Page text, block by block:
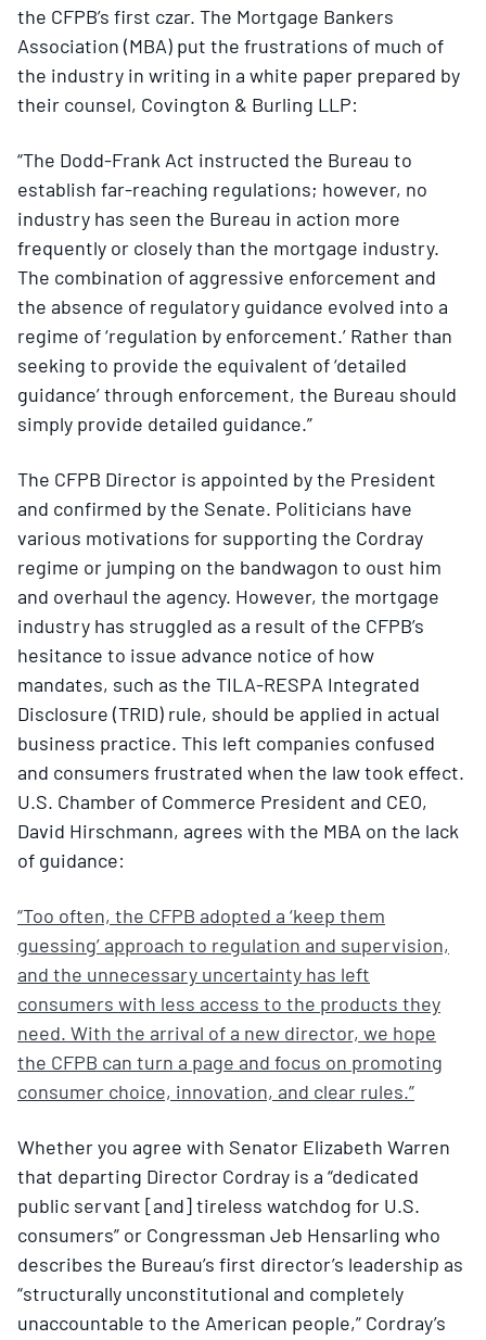
the CFPB’s first czar. The Mortgage Bankers
Association (MBA) put the frustrations of much of
the industry in writing in a white paper prepared by
their counsel, Covington & Burling LLP:
“The Dodd-Frank Act instructed the Bureau to
establish far-reaching regulations; however, no
industry has seen the Bureau in action more
frequently or closely than the mortgage industry.
The combination of aggressive enforcement and
the absence of regulatory guidance evolved into a
regime of ‘regulation by enforcement.’ Rather than
seeking to provide the equivalent of ‘detailed
guidance’ through enforcement, the Bureau should
simply provide detailed guidance.”
The CFPB Director is appointed by the President
and confirmed by the Senate. Politicians have
various motivations for supporting the Cordray
regime or jumping on the bandwagon to oust him
and overhaul the agency. However, the mortgage
industry has struggled as a result of the CFPB’s
hesitance to issue advance notice of how
mandates, such as the TILA-RESPA Integrated
Disclosure (TRID) rule, should be applied in actual
business practice. This left companies confused
and consumers frustrated when the law took effect.
U.S. Chamber of Commerce President and CEO,
David Hirschmann, agrees with the MBA on the lack
of guidance:
“Too often, the CFPB adopted a ‘keep them
guessing’ approach to regulation and supervision,
and the unnecessary uncertainty has left
consumers with less access to the products they
need. With the arrival of a new director, we hope
the CFPB can turn a page and focus on promoting
consumer choice, innovation, and clear rules.”
Whether you agree with Senator Elizabeth Warren
that departing Director Cordray is a “dedicated
public servant [and] tireless watchdog for U.S.
consumers” or Congressman Jeb Hensarling who
describes the Bureau’s first director’s leadership as
“structurally unconstitutional and completely
unaccountable to the American people,” Cordray’s